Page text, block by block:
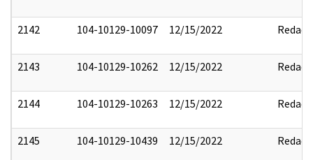
2142 104-10129-10097 12/15/2022 Redact
2143 104-10129-10262 12/15/2022 Redact
2144 104-10129-10263 12/15/2022 Redact
2145 104-10129-10439 12/15/2022 Redact